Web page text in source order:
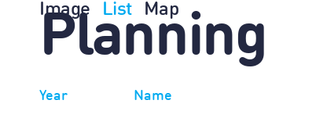
Image
List Map
Planning
Year Name